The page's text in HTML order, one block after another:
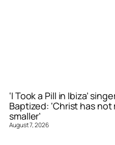
‘I Took a Pill in Ibiza’
Baptized: ‘Christ has
smaller’
August 7, 2026